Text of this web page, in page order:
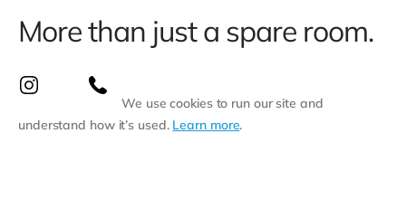
More than just a spare room.
We use cookies to run our site and
understand how it’s used. Learn more.